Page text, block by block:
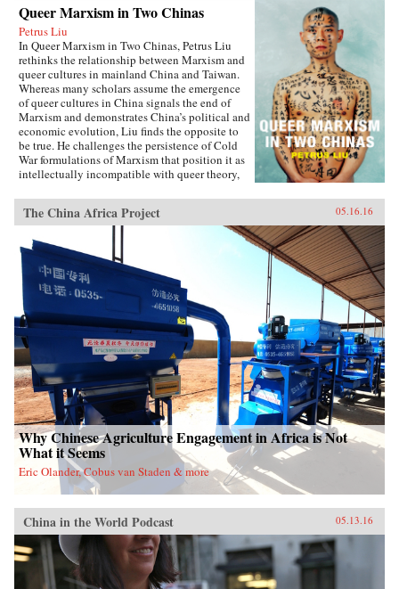
Queer Marxism in Two Chinas
Petrus Liu
In Queer Marxism in Two Chinas, Petrus Liu
rethinks the relationship between Marxism and
queer cultures in mainland China and Taiwan.
Whereas many scholars assume the emergence
of queer cultures in China signals the end of
Marxism and demonstrates China’s political and
economic evolution, Liu finds the opposite to
be true. He challenges the persistence of Cold
War formulations of Marxism that position it as
intellectually incompatible with queer theory,
nonliberal alternative to Western models of
queer emancipation. The work of queer Chinese
artists and intellectuals not only provides an
alternative to liberal ideologies of inclusion
and diversity, but demonstrates how different
conceptions of and attitudes toward queerness
in China and Taiwan stem from geopolitical
tensions. With Queer Marxism in Two Chinas
Liu offers a revision to current understandings
of what queer theory is, does, and can be. —
Duke University Press{chop}
The China Africa Project 05.16.16
Why Chinese Agriculture Engagement in Africa is Not
What it Seems
Eric Olander, Cobus van Staden & more
China in the World Podcast 05.13.16